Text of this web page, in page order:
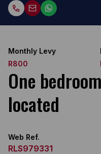
Monthly Levy
R800
One
located
Web Ref.
RLS979331